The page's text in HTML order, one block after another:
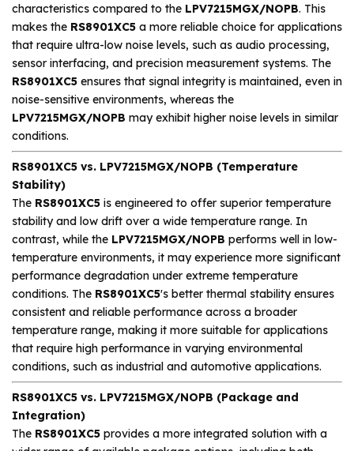
characteristics compared to the LPV7215MGX/NOPB. This
makes the RS8901XC5 a more reliable choice for applications
that require ultra-low noise levels, such as audio processing,
sensor interfacing, and precision measurement systems. The
RS8901XC5 ensures that signal integrity is maintained, even in
noise-sensitive environments, whereas the
LPV7215MGX/NOPB may exhibit higher noise levels in similar
conditions.
RS8901XC5 vs. LPV7215MGX/NOPB (Temperature
Stability)
The RS8901XC5 is engineered to offer superior temperature
stability and low drift over a wide temperature range. In
contrast, while the LPV7215MGX/NOPB performs well in low-
temperature environments, it may experience more significant
performance degradation under extreme temperature
conditions. The RS8901XC5's better thermal stability ensures
consistent and reliable performance across a broader
temperature range, making it more suitable for applications
that require high performance in varying environmental
conditions, such as industrial and automotive applications.
RS8901XC5 vs. LPV7215MGX/NOPB (Package and
Integration)
The RS8901XC5 provides a more integrated solution with a